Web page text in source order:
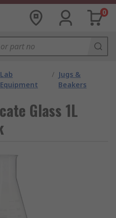
0
Lab
Equipment
/ Jugs &
Beakers
Glass 1L